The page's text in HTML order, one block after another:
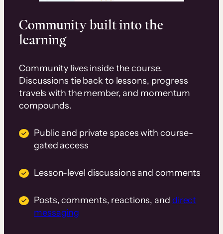
Community built into the
learning
Community lives inside the course.
Discussions tie back to lessons, progress
travels with the member, and momentum
compounds.
Public and private spaces with course-
gated access
Lesson-level discussions and comments
Posts, comments, reactions, and direct
messaging